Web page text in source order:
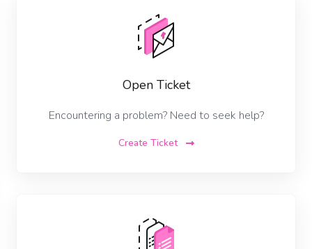
Open Ticket
Encountering a problem? Need to seek help?
Create Ticket